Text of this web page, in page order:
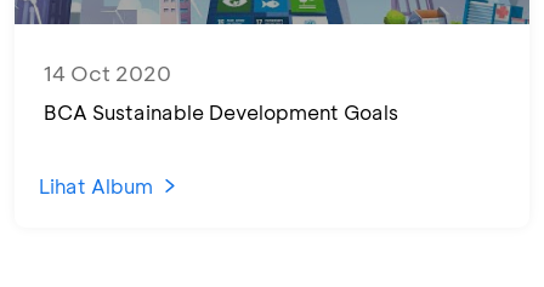
14 Oct 2020
BCA Sustainable Development Goals
Lihat Album